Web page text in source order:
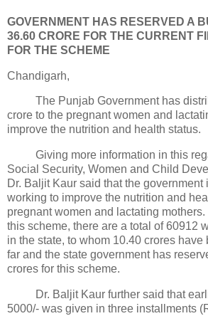
GOVERNMENT HAS RESERVED A
36.60 CRORE FOR THE CURRENT
FOR THE SCHEME
Chandigarh,
The Punjab Government has
crore to the pregnant women and
improve the nutrition and health status.
Giving more information in this
Social Security, Women and Child
Dr. Baljit Kaur said that the
working to improve the nutrition and
pregnant women and lactating
this scheme, there are a total of 60912
in the state, to whom 10.40 crores
far and the state government has
crores for this scheme.
Dr. Baljit Kaur further said that
5000/- was given in three installments